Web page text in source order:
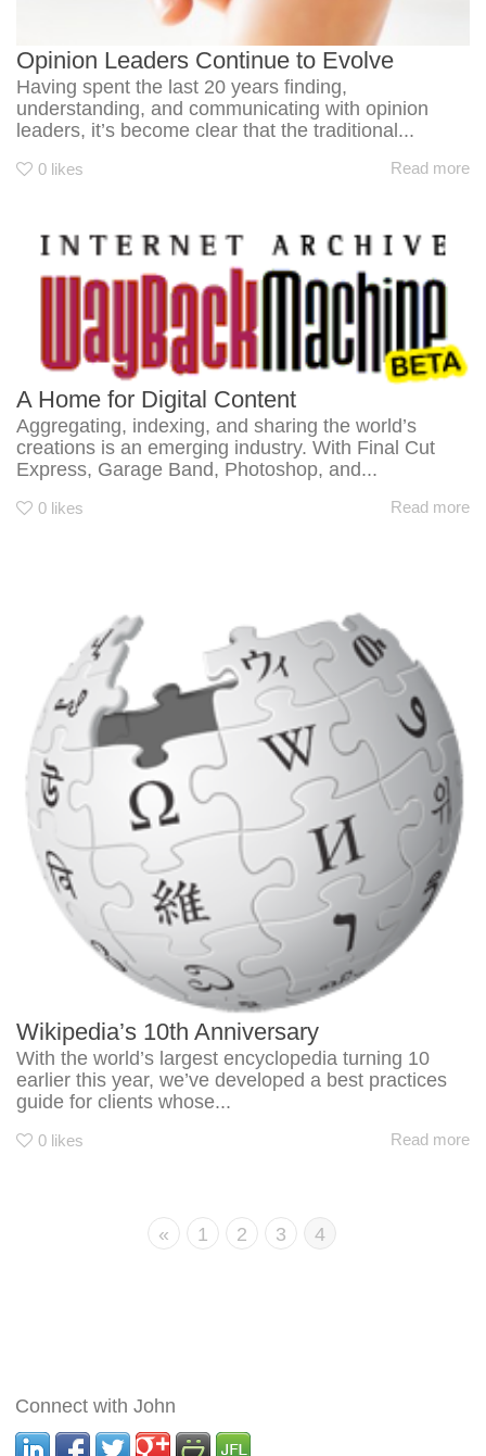
Opinion Leaders Continue to Evolve
Having spent the last 20 years finding,
understanding, and communicating with opinion
leaders, it’s become clear that the traditional...
0 likes Read more
A Home for Digital Content
Aggregating, indexing, and sharing the world’s
creations is an emerging industry. With Final Cut
Express, Garage Band, Photoshop, and...
0 likes Read more
Wikipedia’s 10th Anniversary
With the world’s largest encyclopedia turning 10
earlier this year, we’ve developed a best practices
guide for clients whose...
0 likes Read more
« 1 2 3 4
Connect with John